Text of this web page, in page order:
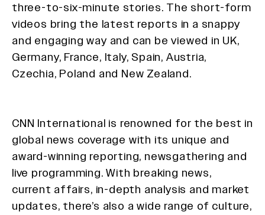
three-to-six-minute stories. The short-form
videos bring the latest reports in a snappy
and engaging way and can be viewed in UK,
Germany, France, Italy, Spain, Austria,
Czechia, Poland and New Zealand.
CNN International is renowned for the best in
global news coverage with its unique and
award-winning reporting, newsgathering and
live programming. With breaking news,
current affairs, in-depth analysis and market
updates, there’s also a wide range of culture,